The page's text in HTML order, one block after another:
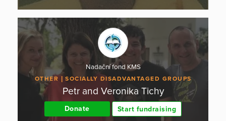
Nadační fond KMS
OTHER SOCIALLY DISADVANTAGED GROUPS
Petr and Veronika Tichy
Donate Start fundraising